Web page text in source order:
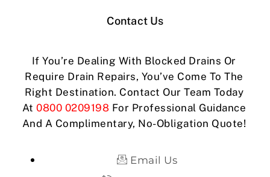
Contact Us
If You’re Dealing With Blocked Drains Or
Require Drain Repairs, You’ve Come To The
Right Destination. Contact Our Team Today
At0800 0209198 For Professional Guidance
And A Complimentary, No-Obligation Quote!
Email Us